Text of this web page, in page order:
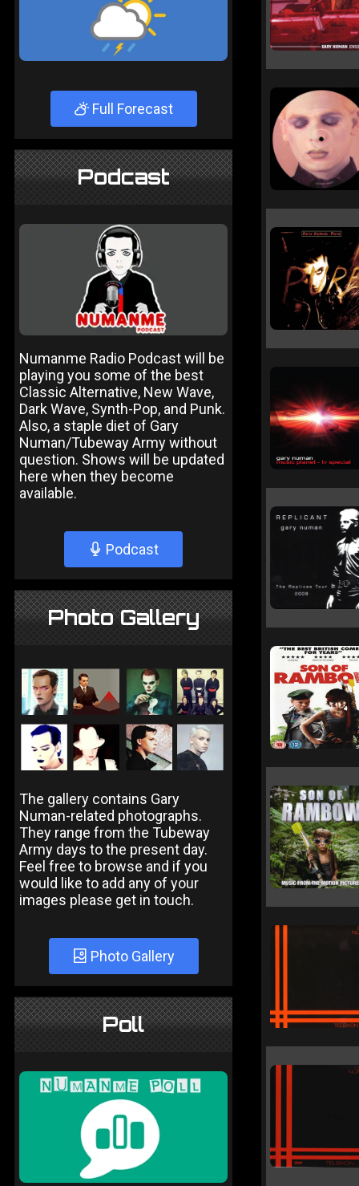
Full Forecast
Podcast
Numanme Radio Podcast will be
playing you some of the best
Classic Alternative, New Wave,
Dark Wave, Synth-Pop, and Punk.
Also, a staple diet of Gary
Numan/Tubeway Army without
question. Shows will be updated
here when they become
available.
Podcast
Photo Gallery
The gallery contains Gary
Numan-related photographs.
They range from the Tubeway
Army days to the present day.
Feel free to browse and if you
would like to add any of your
images please get in touch.
Photo Gallery
Poll